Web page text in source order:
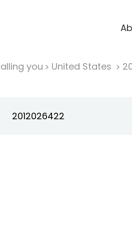
you United States